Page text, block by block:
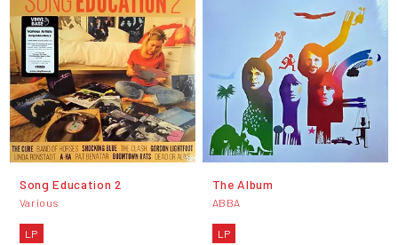
Song Education 2
Various
LP
The Album
ABBA
LP